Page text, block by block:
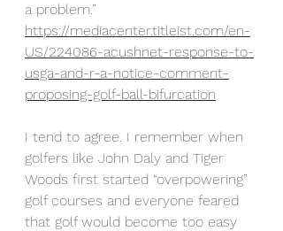
a problem.”
https://mediacenter.titleist.com/en-
US/224086-acushnet-response-to-
usga-and-r-a-notice-comment-
proposing-golf-ball-bifurcation
I tend to agree. I remember when
golfers like John Daly and Tiger
Woods first started “overpowering”
golf courses and everyone feared
that golf would become too easy